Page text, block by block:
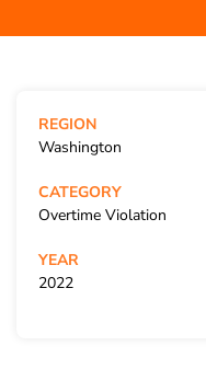
REGION
Washington
CATEGORY
Overtime Violation
YEAR
2022